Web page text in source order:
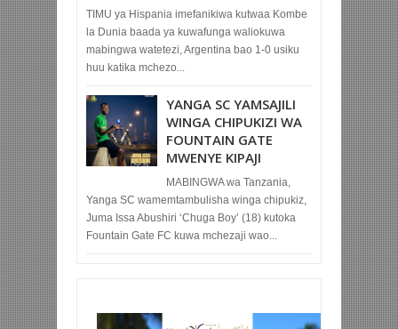
TIMU ya Hispania imefanikiwa kutwaa Kombe
la Dunia baada ya kuwafunga waliokuwa
mabingwa watetezi, Argentina bao 1-0 usiku
huu katika mchezo...
YANGA SC YAMSAJILI
WINGA CHIPUKIZI WA
FOUNTAIN GATE
MWENYE KIPAJI
MABINGWA wa Tanzania,
Yanga SC wamemtambulisha winga chipukiz,
Juma Issa Abushiri ‘Chuga Boy’ (18) kutoka
Fountain Gate FC kuwa mchezaji wao...